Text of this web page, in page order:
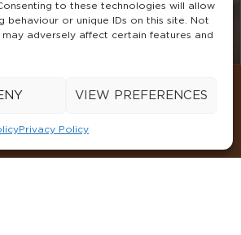
to these technologies will allow
behaviour or unique IDs on this site. Not
adversely affect certain features and
VIEW PREFERENCES
Privacy Policy